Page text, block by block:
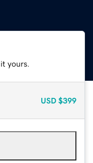
yours.
USD $399